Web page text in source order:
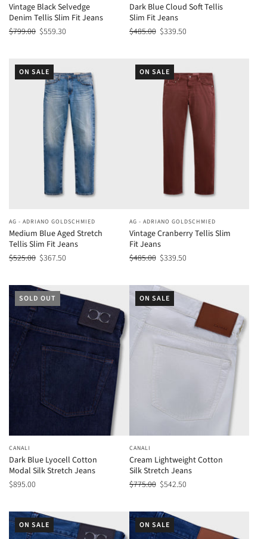
Vintage Black Selvedge
Denim Tellis Slim Fit Jeans
$799.00 $559.30
Dark Blue Cloud Soft Tellis
Slim Fit Jeans
$485.00 $339.50
ON SALE
AG - ADRIANO GOLDSCHMIED
Medium Blue Aged Stretch
Tellis Slim Fit Jeans
$525.00 $367.50
ON SALE
AG - ADRIANO GOLDSCHMIED
Vintage Cranberry Tellis Slim
Fit Jeans
$485.00 $339.50
SOLD OUT
CANALI
Dark Blue Lyocell Cotton
Modal Silk Stretch Jeans
$895.00
ON SALE
CANALI
Cream Lightweight Cotton
Silk Stretch Jeans
$775.00 $542.50
ON SALE ON SALE